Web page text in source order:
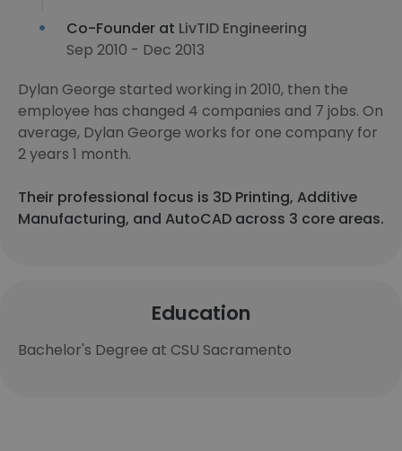
Co-Founder at LivTID Engineering
Sep 2010 - Dec 2013
Dylan George started working in 2010, then the
employee has changed 4 companies and 7 jobs. On
average, Dylan George works for one company for
2 years 1 month.
Their professional focus is 3D Printing, Additive
Manufacturing, and AutoCAD across 3 core areas.
Education
Bachelor's Degree at CSU Sacramento